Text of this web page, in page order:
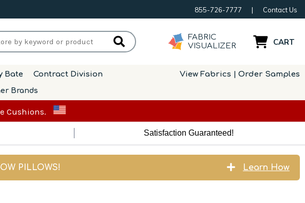
855-726-7777 | Contact Us
FABRIC
VISUALIZER
CART
Bate Contract Division View Fabrics | Order Samples
Brands
Cushions.
Satisfaction Guaranteed!
PILLOWS! Learn How